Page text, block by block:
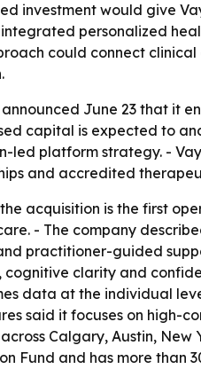
investment would give
personalized
could connect
announced June 23 that it
capital is expected to
led platform strategy. -
and accredited
acquisition is the first
- The company
practitioner-guided
cognitive clarity and
data at the individual
said it focuses on
Calgary, Austin, New
Fund and has more than